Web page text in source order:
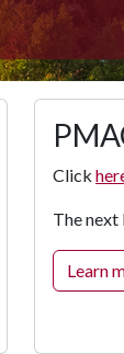
Click
The next
Learn